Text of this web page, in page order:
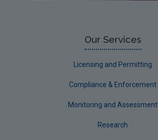
Limerick CountyOur Services
Licensing and Permitting
Compliance & Enforcement
Monitoring and Assessment
Research